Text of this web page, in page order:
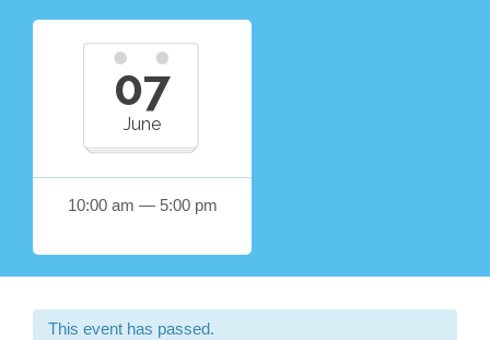
07
June
10:00 am — 5:00 pm
This event has passed.